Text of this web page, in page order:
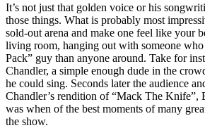
It’s not just that golden voice or his
those things. What is probably most
sold-out arena and make one feel like your
living room, hanging out with someone who
Pack” guy than anyone around. Take for
Chandler, a simple enough dude in the
he could sing. Seconds later the audience
Chandler’s rendition of “Mack The Knife”,
was when of the best moments of many
the show.